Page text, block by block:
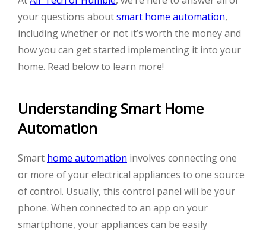
your questions aboutsmart home automation,
including whether or not it’s worth the money and
how you can get started implementing it into your
home. Read below to learn more!
Understanding Smart Home
Automation
Smart home automation involves connecting one
or more of your electrical appliances to one source
of control. Usually, this control panel will be your
phone. When connected to an app on your
smartphone, your appliances can be easily